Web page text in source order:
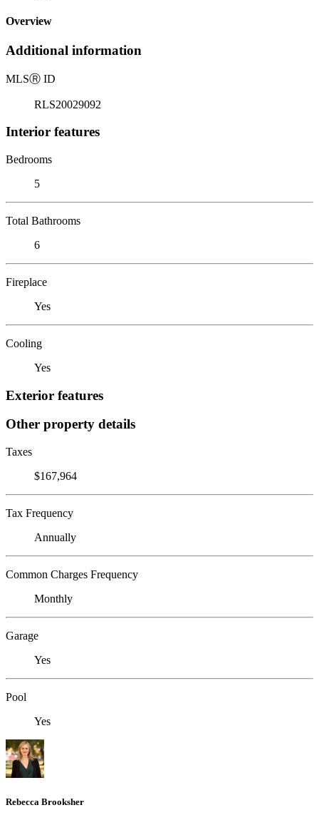
Overview
Additional information
MLSⓇ ID
RLS20029092
Interior features
Bedrooms
5
Total Bathrooms
6
Fireplace
Yes
Cooling
Yes
Exterior features
Other property details
Taxes
$167,964
Tax Frequency
Annually
Common Charges Frequency
Monthly
Garage
Yes
Pool
Yes
Rebecca Brooksher